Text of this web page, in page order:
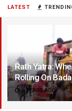
LATEST
Rath Yatra:
Rolling On
6 YEARS AGO